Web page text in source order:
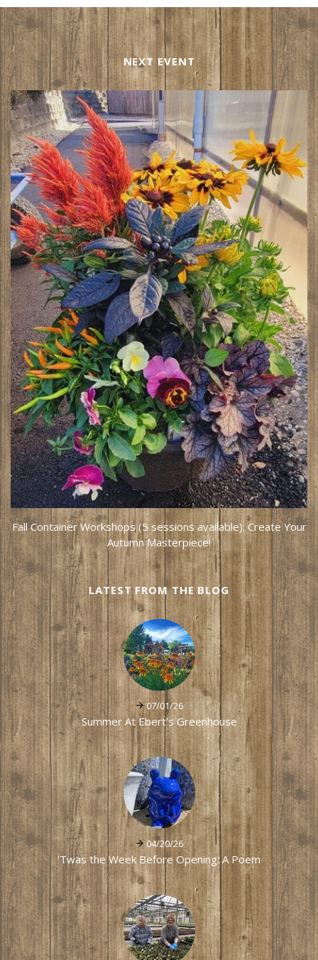
NEXT EVENT
Fall Container Workshops (5 sessions available): Create Your
Autumn Masterpiece!
LATEST FROM THE BLOG
07/01/26
Summer At Ebert's Greenhouse
04/20/26
'Twas the Week Before Opening: A Poem